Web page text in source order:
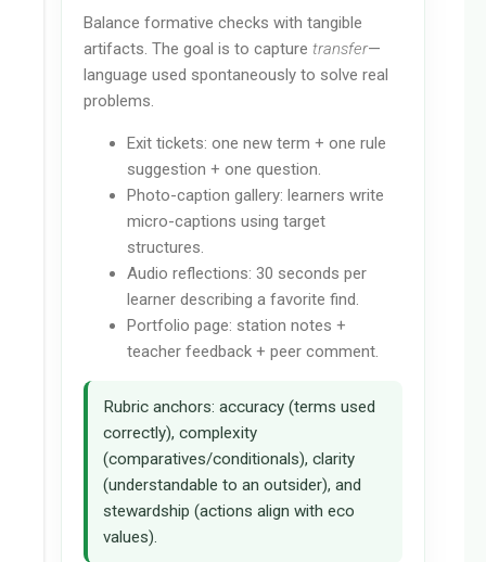
Balance formative checks with tangible
artifacts. The goal is to capture transfer—
language used spontaneously to solve real
problems.
Exit tickets: one new term + one rule
suggestion + one question.
Photo-caption gallery: learners write
micro-captions using target
structures.
Audio reflections: 30 seconds per
learner describing a favorite find.
Portfolio page: station notes +
teacher feedback + peer comment.
Rubric anchors: accuracy (terms used
correctly), complexity
(comparatives/conditionals), clarity
(understandable to an outsider), and
stewardship (actions align with eco
values).